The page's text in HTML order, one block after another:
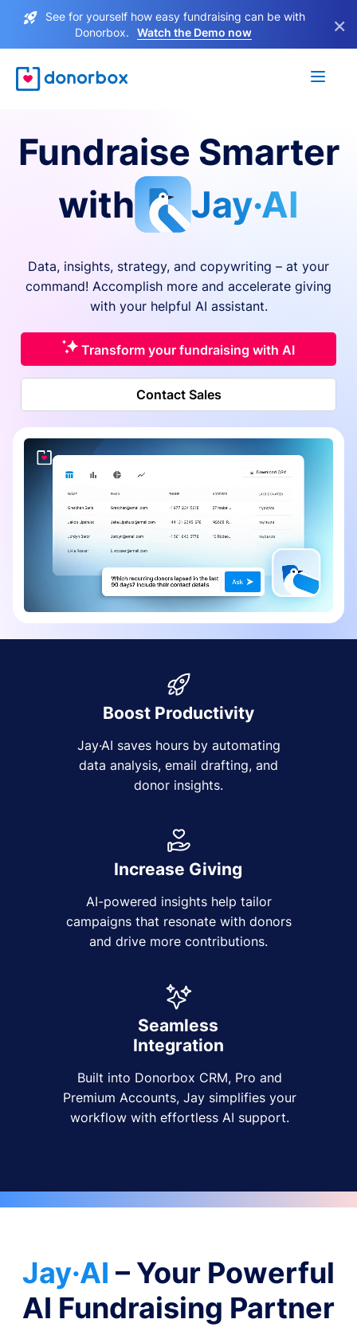
See for yourself how easy fundraising can be with
Donorbox.
Watch the Demo now ×
Fundraise Smarter
with
Jay·AI
Data, insights, strategy, and copywriting – at your
command! Accomplish more and accelerate giving
with your helpful AI assistant.
Transform your fundraising with AI
Contact Sales
Boost Productivity
Jay·AI saves hours by automating
data analysis, email drafting, and
donor insights.
Increase Giving
AI-powered insights help tailor
campaigns that resonate with donors
and drive more contributions.
Seamless
Integration
Built into Donorbox CRM, Pro and
Premium Accounts, Jay simplifies your
workflow with effortless AI support.
Jay·AI – Your Powerful
AI Fundraising Partner